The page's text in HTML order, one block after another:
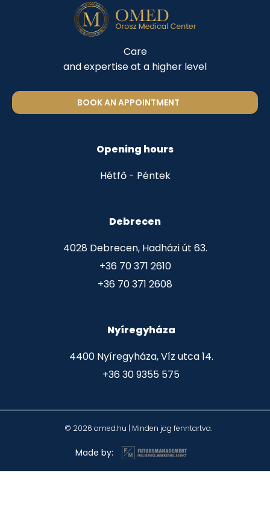
Care
and expertise at a higher level
BOOK AN APPOINTMENT
Opening hours
Hétfő - Péntek
Debrecen
4028 Debrecen, Hadházi út 63.
+36 70 371 2610
+36 70 371 2608
Nyíregyháza
4400 Nyíregyháza, Víz utca 14.
+36 30 9355 575
© 2026 omed.hu | Minden jog fenntartva.
Made by: